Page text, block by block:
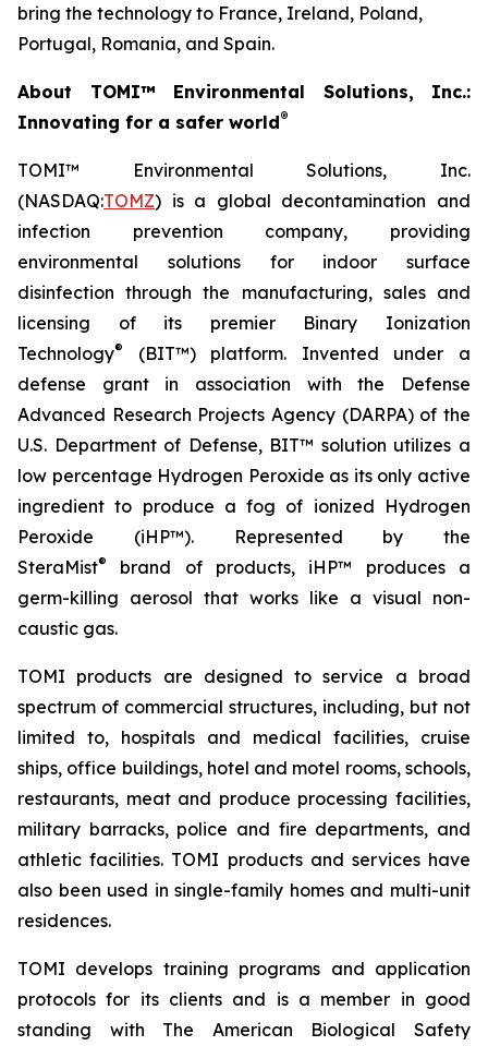
bring the technology to France, Ireland, Poland,
Portugal, Romania, and Spain.
About TOMI™ Environmental Solutions, Inc.:
Innovating for a safer world®
TOMI™ Environmental Solutions, Inc.
(NASDAQ:TOMZ) is a global decontamination and
infection prevention company, providing
environmental solutions for indoor surface
disinfection through the manufacturing, sales and
licensing of its premier Binary Ionization
Technology®
(BIT™) platform. Invented under a
defense grant in association with the Defense
Advanced Research Projects Agency (DARPA) of the
U.S. Department of Defense, BIT™ solution utilizes a
low percentage Hydrogen Peroxide as its only active
ingredient to produce a fog of ionized Hydrogen
Peroxide (iHP™). Represented by the
SteraMist®
brand of products, iHP™ produces a
germ-killing aerosol that works like a visual non-
caustic gas.
TOMI products are designed to service a broad
spectrum of commercial structures, including, but not
limited to, hospitals and medical facilities, cruise
ships, office buildings, hotel and motel rooms, schools,
restaurants, meat and produce processing facilities,
military barracks, police and fire departments, and
athletic facilities. TOMI products and services have
also been used in single-family homes and multi-unit
residences.
TOMI develops training programs and application
protocols for its clients and is a member in good
standing with The American Biological Safety